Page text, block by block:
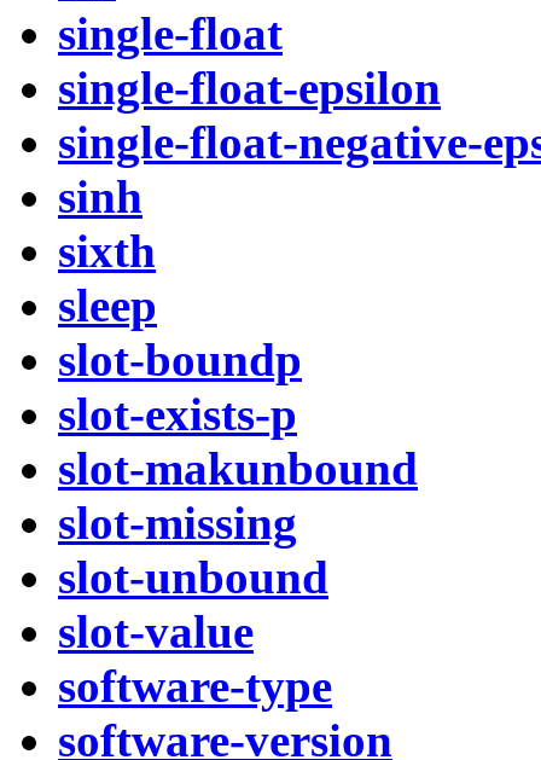
single-float
single-float-epsilon
single-float-negative-
sinh
sixth
sleep
slot-boundp
slot-exists-p
slot-makunbound
slot-missing
slot-unbound
slot-value
software-type
software-version